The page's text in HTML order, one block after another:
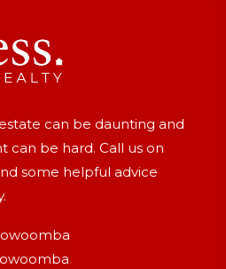
can be daunting and
can be hard. Call us on
some helpful advice